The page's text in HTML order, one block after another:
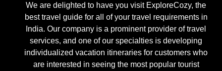
We are delighted to have you visit ExploreCozy, the
best travel guide for all of your travel requirements in
India. Our company is a prominent provider of travel
services, and one of our specialties is developing
individualized vacation itineraries for customers who
are interested in seeing the most popular tourist